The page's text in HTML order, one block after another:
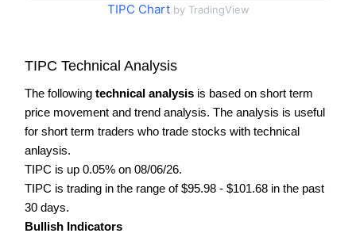
TIPC Chartby TradingView
TIPC Technical Analysis
The following technical analysis is based on short term
price movement and trend analysis. The analysis is useful
for short term traders who trade stocks with technical
anlaysis.
TIPC is up 0.05% on 08/06/26.
TIPC is trading in the range of $95.98 - $101.68 in the past
30 days.
Bullish Indicators